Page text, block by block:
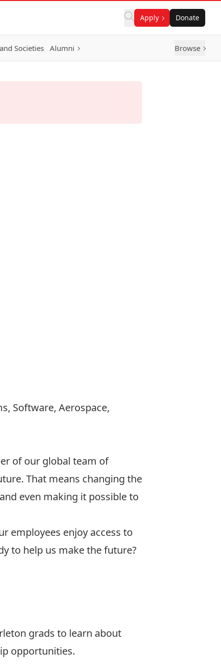
Apply Donate
Societies Alumni Browse
Software, Aerospace,
of our global team of
That means changing the
even making it possible to
employees enjoy access to
to help us make the future?
grads to learn about
opportunities.